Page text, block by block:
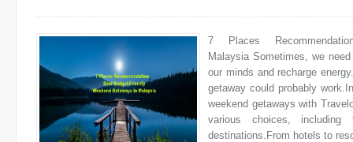
7 Places
Malaysia Sometimes, we
our minds and recharge
getaway could probably
weekend getaways with
various choices,
destinations.From hotels to